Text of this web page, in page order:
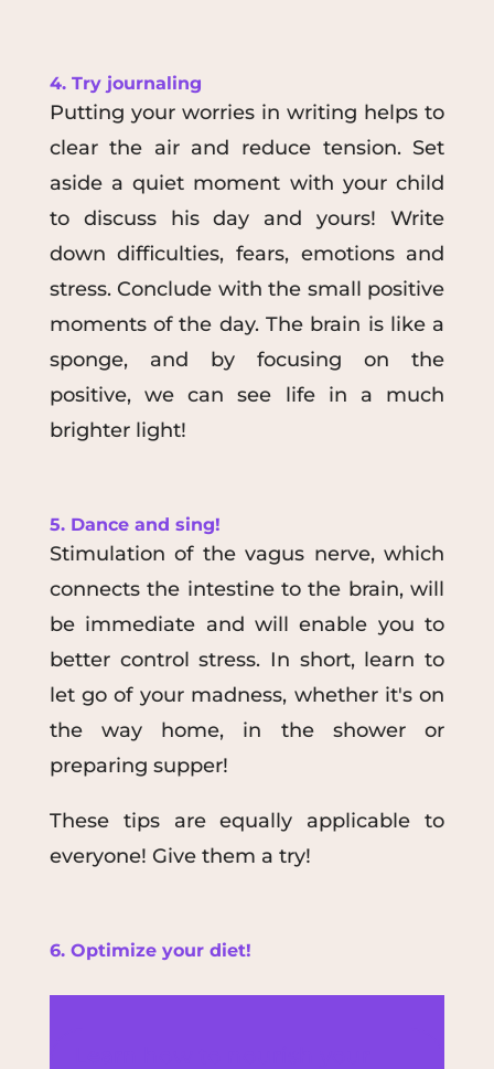
4. Try journaling
Putting your worries in writing helps to
clear the air and reduce tension. Set
aside a quiet moment with your child
to discuss his day and yours! Write
down difficulties, fears, emotions and
stress. Conclude with the small positive
moments of the day. The brain is like a
sponge, and by focusing on the
positive, we can see life in a much
brighter light!
5. Dance and sing!
Stimulation of the vagus nerve, which
connects the intestine to the brain, will
be immediate and will enable you to
better control stress. In short, learn to
let go of your madness, whether it's on
the way home, in the shower or
preparing supper!
These tips are equally applicable to
everyone! Give them a try!
6. Optimize your diet!